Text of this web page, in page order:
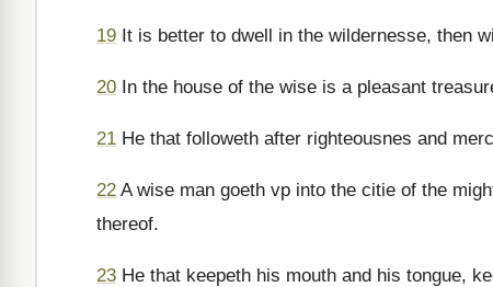
19 It is better to dwell in the wildernesse, then
20 In the house of the wise is a pleasant
21 He that followeth after righteousnes and
22 A wise man goeth vp into the citie of the
thereof.
23 He that keepeth his mouth and his tongue,